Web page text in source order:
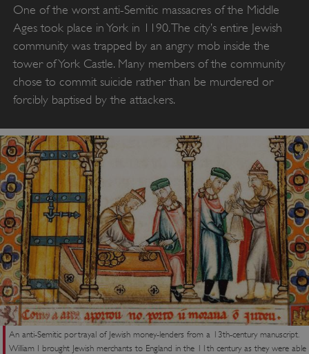
One of the worst anti-Semitic massacres of the Middle
Ages took place in York in 1190. The city’s entire Jewish
community was trapped by an angry mob inside the
tower of York Castle. Many members of the community
chose to commit suicide rather than be murdered or
forcibly baptised by the attackers.
An anti-Semitic portrayal of Jewish money-lenders from a 13th-century manuscript.
William I brought Jewish merchants to England in the 11th century as they were able